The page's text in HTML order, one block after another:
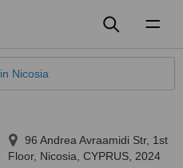
in Nicosia
96 Andrea Avraamidi Str, 1st
Floor, Nicosia CYPRUS 2024